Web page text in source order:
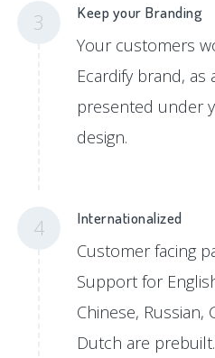
3 Keep your Branding
Your customers
Ecardify brand,
presented under
design.
4 Internationalized
Customer facing
Support for
Chinese, Russian,
Dutch are prebuilt.